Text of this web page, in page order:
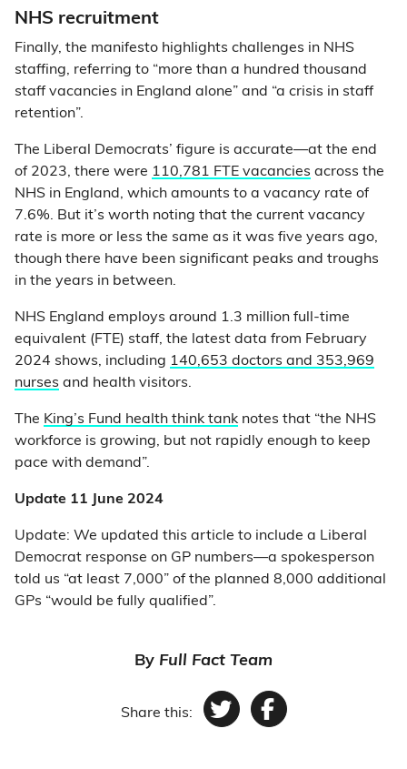
NHS recruitment
Finally, the manifesto highlights challenges in NHS
staffing, referring to “more than a hundred thousand
staff vacancies in England alone” and “a crisis in staff
retention”.
The Liberal Democrats’ figure is accurate—at the end
of 2023, there were 110,781 FTE vacancies across the
NHS in England, which amounts to a vacancy rate of
7.6%. But it’s worth noting that the current vacancy
rate is more or less the same as it was five years ago,
though there have been significant peaks and troughs
in the years in between.
NHS England employs around 1.3 million full-time
equivalent (FTE) staff, the latest data from February
2024 shows, including 140,653 doctors and 353,969
nurses and health visitors.
The King’s Fund health think tank notes that “the NHS
workforce is growing, but not rapidly enough to keep
pace with demand”.
Update 11 June 2024
Update: We updated this article to include a Liberal
Democrat response on GP numbers—a spokesperson
told us “at least 7,000” of the planned 8,000 additional
GPs “would be fully qualified”.
By Full Fact Team
Share this: TwitterFacebook